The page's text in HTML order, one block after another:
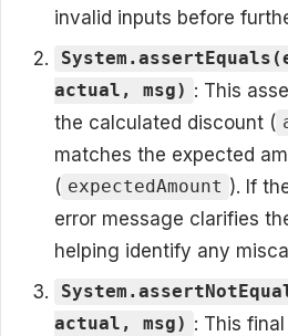
invalid inputs before
actual, msg) : This
the calculated discount (
matches the expected
( expectedAmount ). If
error message clarifies
helping identify any
actual, msg) : This